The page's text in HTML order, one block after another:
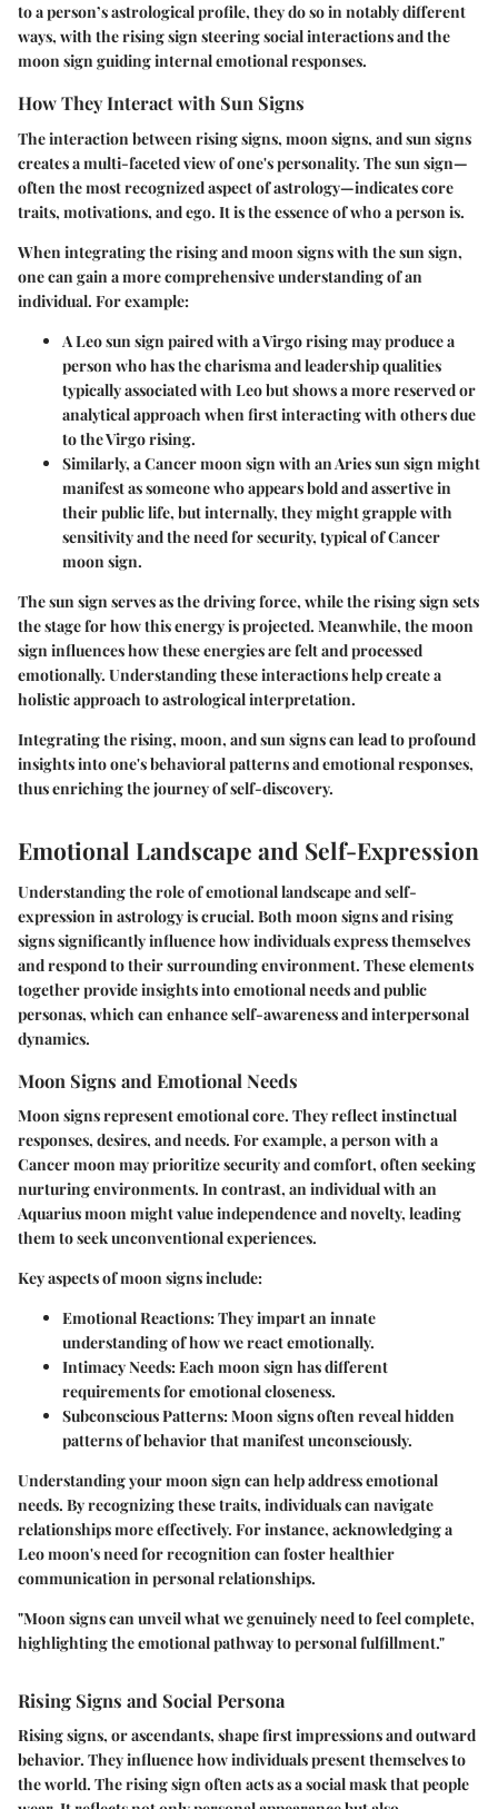
to a person’s astrological profile, they do so in notably different
ways, with the rising sign steering social interactions and the
moon sign guiding internal emotional responses.
How They Interact with Sun Signs
The interaction between rising signs, moon signs, and sun signs
creates a multi-faceted view of one's personality. The sun sign—
often the most recognized aspect of astrology—indicates core
traits, motivations, and ego. It is the essence of who a person is.
When integrating the rising and moon signs with the sun sign,
one can gain a more comprehensive understanding of an
individual. For example:
A Leo sun sign paired with a Virgo rising may produce a
person who has the charisma and leadership qualities
typically associated with Leo but shows a more reserved or
analytical approach when first interacting with others due
to the Virgo rising.
Similarly, a Cancer moon sign with an Aries sun sign might
manifest as someone who appears bold and assertive in
their public life, but internally, they might grapple with
sensitivity and the need for security, typical of Cancer
moon sign.
The sun sign serves as the driving force, while the rising sign sets
the stage for how this energy is projected. Meanwhile, the moon
sign influences how these energies are felt and processed
emotionally. Understanding these interactions help create a
holistic approach to astrological interpretation.
Integrating the rising, moon, and sun signs can lead to profound
insights into one's behavioral patterns and emotional responses,
thus enriching the journey of self-discovery.
Emotional Landscape and Self-Expression
Understanding the role of emotional landscape and self-
expression in astrology is crucial. Both moon signs and rising
signs significantly influence how individuals express themselves
and respond to their surrounding environment. These elements
together provide insights into emotional needs and public
personas, which can enhance self-awareness and interpersonal
dynamics.
Moon Signs and Emotional Needs
Moon signs represent emotional core. They reflect instinctual
responses, desires, and needs. For example, a person with a
Cancer moon may prioritize security and comfort, often seeking
nurturing environments. In contrast, an individual with an
Aquarius moon might value independence and novelty, leading
them to seek unconventional experiences.
Key aspects of moon signs include:
Emotional Reactions: They impart an innate
understanding of how we react emotionally.
Intimacy Needs: Each moon sign has different
requirements for emotional closeness.
Subconscious Patterns: Moon signs often reveal hidden
patterns of behavior that manifest unconsciously.
Understanding your moon sign can help address emotional
needs. By recognizing these traits, individuals can navigate
relationships more effectively. For instance, acknowledging a
Leo moon's need for recognition can foster healthier
communication in personal relationships.
"Moon signs can unveil what we genuinely need to feel complete,
highlighting the emotional pathway to personal fulfillment."
Rising Signs and Social Persona
Rising signs, or ascendants, shape first impressions and outward
behavior. They influence how individuals present themselves to
the world. The rising sign often acts as a social mask that people